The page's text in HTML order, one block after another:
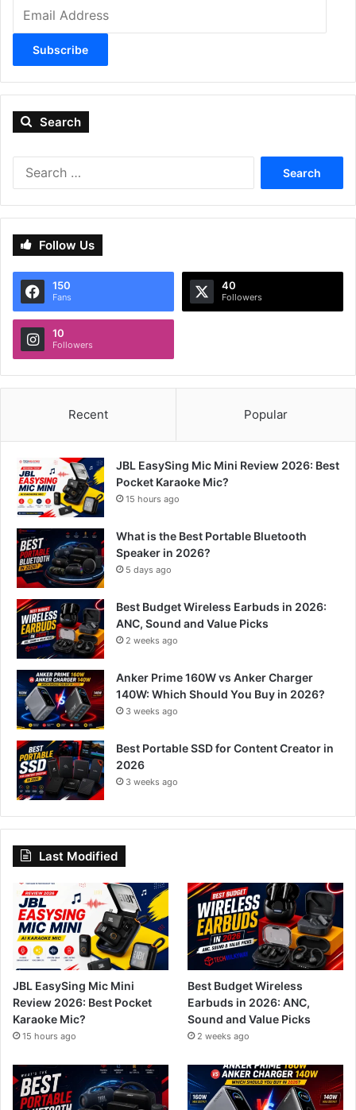
Address
Subscribe
Search
Follow Us
150
Fans
40
Followers
10
Followers
Recent Popular
JBL EasySing Mic Mini Review 2026: Best
Pocket Karaoke Mic?
15 hours ago
What is the Best Portable Bluetooth
Speaker in 2026?
5 days ago
Best Budget Wireless Earbuds in 2026:
ANC, Sound and Value Picks
2 weeks ago
Anker Prime 160W vs Anker Charger
140W: Which Should You Buy in 2026?
3 weeks ago
Best Portable SSD for Content Creator in
2026
3 weeks ago
Last Modified
JBL EasySing Mic Mini
Review 2026: Best Pocket
Karaoke Mic?
15 hours ago
Best Budget Wireless
Earbuds in 2026: ANC,
Sound and Value Picks
2 weeks ago